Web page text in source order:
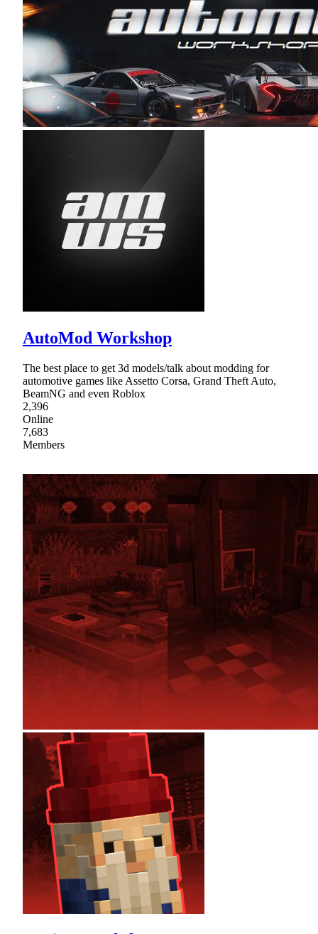
AutoMod Workshop
The best place to get 3d models/talk about modding for
automotive games like Assetto Corsa, Grand Theft Auto,
BeamNG and even Roblox
2,396
Online
7,683
Members